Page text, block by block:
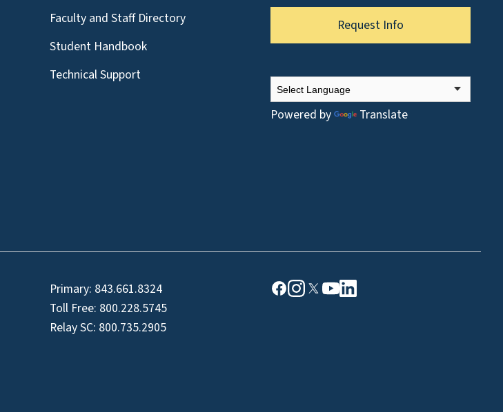
Faculty and Staff Directory
Student Handbook
Technical Support
Request Info
Powered by Translate
Primary: 843.661.8324
Toll Free: 800.228.5745
Relay SC: 800.735.2905